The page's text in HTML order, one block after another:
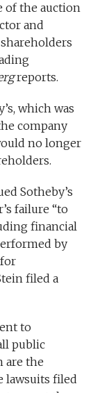
of the auction
and
reports.
which was
company
no longer
Sotheby’s
failure “to
financial
by
filed a
to
public
are the
lawsuits filed